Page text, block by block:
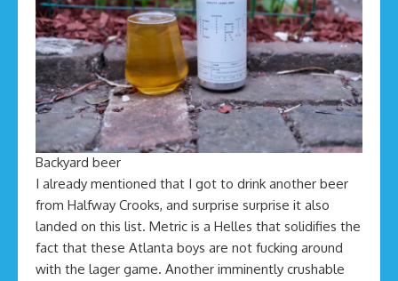
Backyard beer
I already mentioned that I got to drink another beer
from Halfway Crooks, and surprise surprise it also
landed on this list. Metric is a Helles that solidifies the
fact that these Atlanta boys are not fucking around
with the lager game. Another imminently crushable